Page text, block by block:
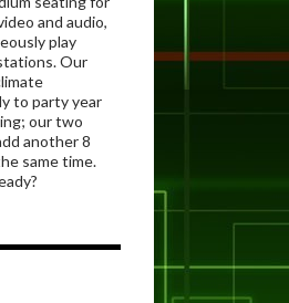
and audio,
play
Our
to party year
our two
another 8
same time.